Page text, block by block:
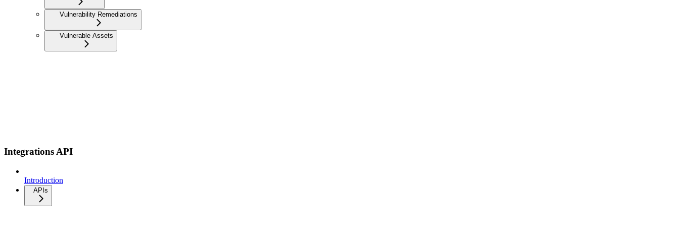
Vulnerability Remediations
Vulnerable Assets
Integrations API
Introduction
APIs